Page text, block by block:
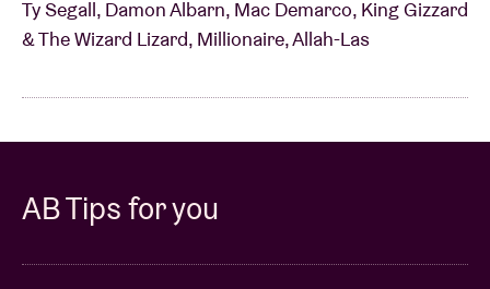
Ty Segall, Damon Albarn, Mac Demarco, King Gizzard
& The Wizard Lizard, Millionaire, Allah-Las
AB Tips for you